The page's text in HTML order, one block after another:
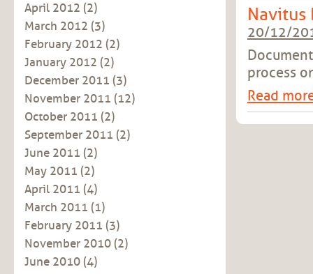
April 2012 (2)
March 2012 (3)
February 2012 (2)
January 2012 (2)
December 2011 (3)
November 2011 (12)
October 2011 (2)
September 2011 (2)
June 2011 (2)
May 2011 (2)
April 2011 (4)
March 2011 (1)
February 2011 (3)
November 2010 (2)
June 2010 (4)
Navitus
20/12/
process
Read